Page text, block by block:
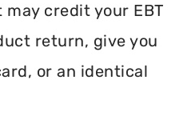
may credit your EBT
return, give you
or an identical